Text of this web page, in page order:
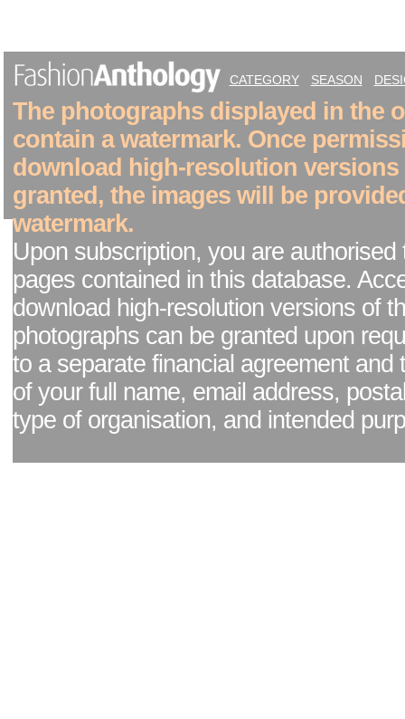
CATEGORY SEASON
The photographs displayed in the
contain a watermark. Once
download high-resolution versions
granted, the images will be
watermark.
Upon subscription, you are authorised
pages contained in this database.
download high-resolution versions of
photographs can be granted upon
to a separate financial agreement and
of your full name, email address,
type of organisation, and intended